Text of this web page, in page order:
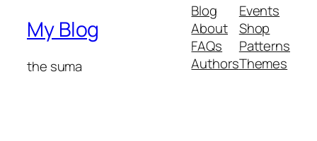
My Blog
the suma
Blog
About
FAQs
Authors
Events
Shop
Patterns
Themes